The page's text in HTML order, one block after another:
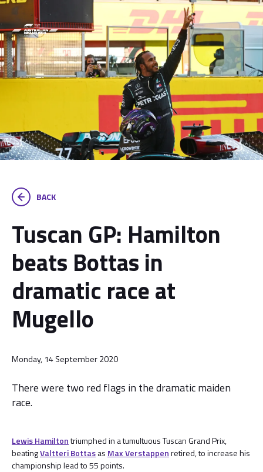
BACK
Tuscan GP: Hamilton
beats Bottas in
dramatic race at
Mugello
Monday, 14 September 2020
There were two red flags in the dramatic maiden
race.
Lewis Hamiltontriumphed in a tumultuous Tuscan Grand Prix,
beatingValtteri Bottasas Max Verstappenretired, to increase his
championship lead to 55 points.